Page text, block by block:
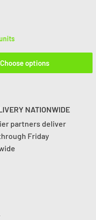
Choose options
NATIONWIDE
partners deliver
Friday